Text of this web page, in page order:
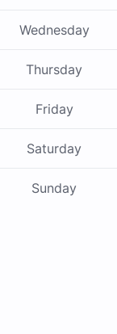
Wednesday
Thursday
Friday
Saturday
Sunday